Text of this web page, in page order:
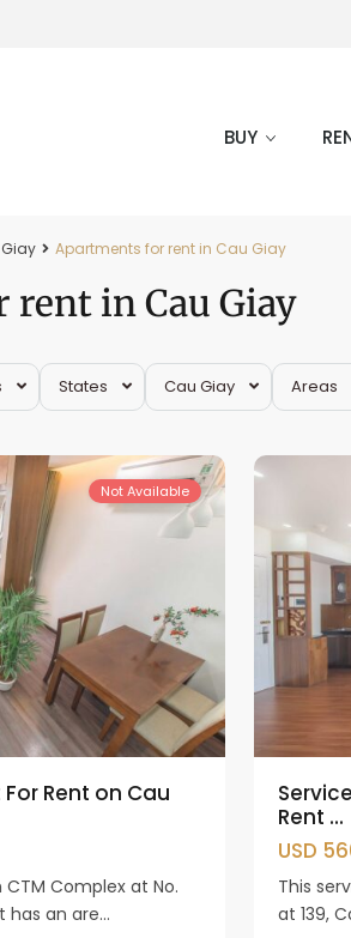
BUY
Apartments for rent in Cau Giay
in Cau Giay
States Cau Giay Areas
Not Available
Rent on Cau
Complex at No.
has an are...
Rent ...
USD
This
at 139,